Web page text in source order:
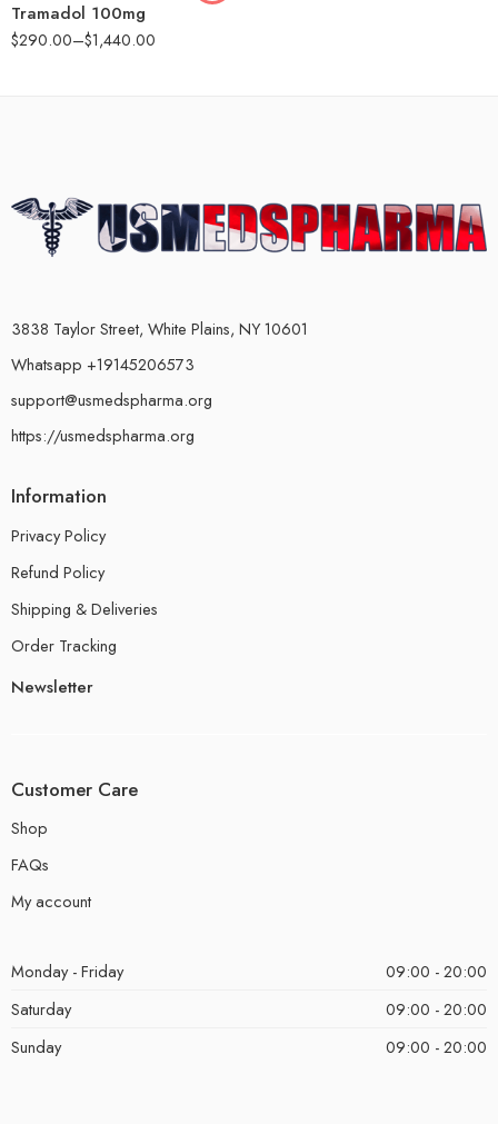
Tramadol 100mg
$290.00–$1,440.00
3838 Taylor Street, White Plains, NY 10601
Whatsapp +19145206573
support@usmedspharma.org
https://usmedspharma.org
Information
Privacy Policy
Refund Policy
Shipping & Deliveries
Order Tracking
Newsletter
Customer Care
Shop
FAQs
My account
Monday - Friday
09:00 - 20:00
Saturday
09:00 - 20:00
Sunday
09:00 - 20:00